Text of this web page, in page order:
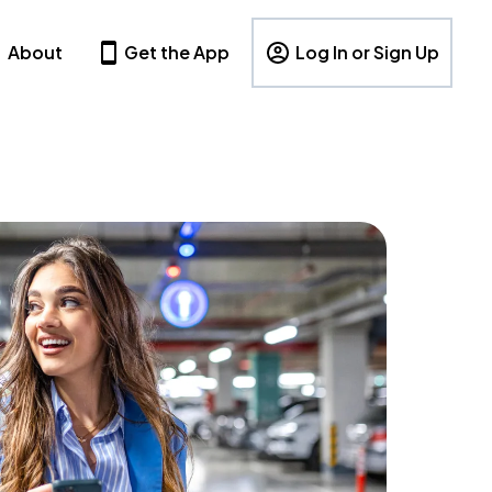
About Get the App Log In or Sign Up